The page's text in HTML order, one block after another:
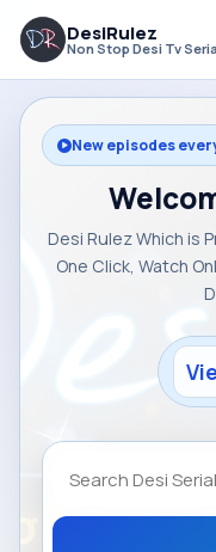
DesiRulez
Non Stop Desi Tv
New episodes
Desi Rulez Which is
One Click, Watch